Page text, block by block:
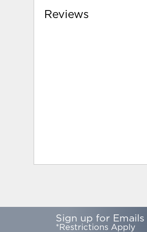
Reviews
Sign up for Emails
*Restrictions Apply